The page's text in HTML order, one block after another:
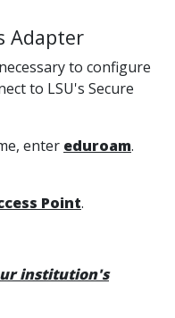
Adapter
to configure
to LSU's Secure
enter eduroam.
Point.
institution's